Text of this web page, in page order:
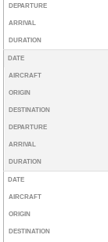
DEPARTURE
ARRIVAL
DURATION
DATE
AIRCRAFT
ORIGIN
DESTINATION
DEPARTURE
ARRIVAL
DURATION
DATE
AIRCRAFT
ORIGIN
DESTINATION